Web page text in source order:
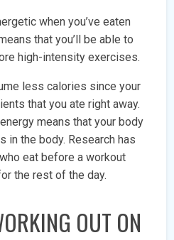
when you’ve eaten
that you’ll be able to
high-intensity exercises.
less calories since your
that you ate right away.
means that your body
the body. Research has
eat before a workout
the rest of the day.
OUT ON